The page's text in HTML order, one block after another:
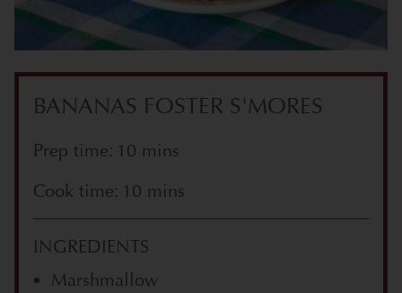
BANANAS FOSTER S'MORES
Prep time: 10 mins
Cook time: 10 mins
INGREDIENTS
Marshmallow